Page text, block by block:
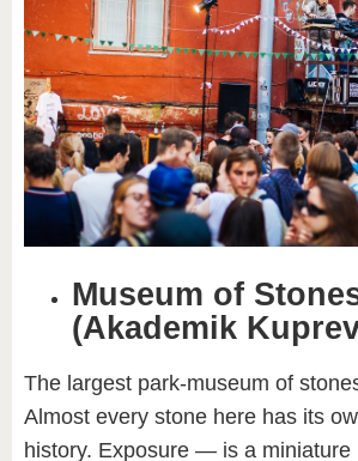
Museum of
(Akademik
The largest park-museum of
Almost every stone here has its
history. Exposure — is a miniature